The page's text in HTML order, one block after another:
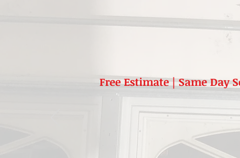
Free Estimate | Same Day